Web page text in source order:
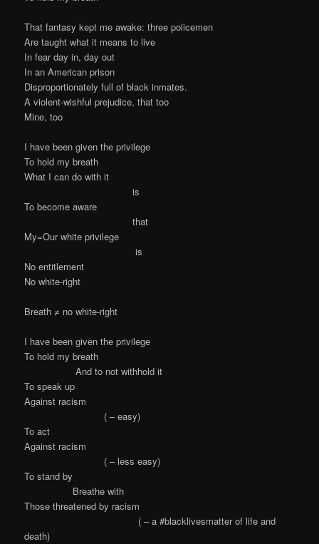
That fantasy kept me awake: three policemen
Are taught what it means to live
In fear day in, day out
In an American prison
Disproportionately full of black inmates.
A violent-wishful prejudice, that too
Mine, too
I have been given the privilege
To hold my breath
What I can do with it
is
To become aware
that
My=Our white privilege
is
No entitlement
No white-right
Breath ≠ no white-right
I have been given the privilege
To hold my breath
And to not withhold it
To speak up
Against racism
( – easy)
To act
Against racism
( – less easy)
To stand by
Breathe with
Those threatened by racism
( – a #blacklivesmatter of life and
death)